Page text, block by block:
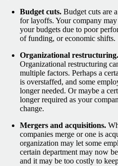
Budget cuts. Budget cuts are
for layoffs. Your company may
your budgets due to poor
of funding, or economic shifts.
Organizational restructuring.
Organizational restructuring
multiple factors. Perhaps a
is overstaffed, and some
longer needed. Or maybe a
longer required as your
change.
Mergers and acquisitions.
companies merge or one is
organization may let some
certain department may now
and it may be too costly to